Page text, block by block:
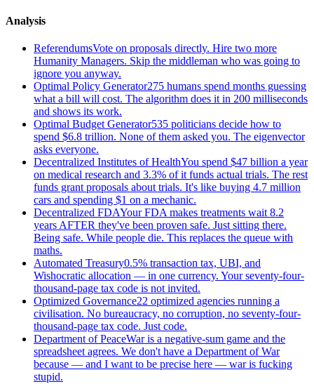
Analysis
ReferendumsVote on proposals directly. Hire two more
Humanity Managers. Skip the middleman who was going to
ignore you anyway.
Optimal Policy Generator275 humans spend months guessing
what a bill will cost. The algorithm does it in 200 milliseconds
and shows its work.
Optimal Budget Generator535 politicians decide how to
spend $6.8 trillion. None of them asked you. The eigenvector
asks everyone.
Decentralized Institutes of HealthYou spend $47 billion a year
on medical research and 3.3% of it funds actual trials. The rest
funds grant proposals about trials. It's like buying 4.7 million
cars and spending $1 on a mechanic.
Decentralized FDAYour FDA makes treatments wait 8.2
years AFTER they've been proven safe. Just sitting there.
Being safe. While people die. This replaces the queue with
maths.
Automated Treasury0.5% transaction tax, UBI, and
Wishocratic allocation — in one currency. Your seventy-four-
thousand-page tax code is not invited.
Optimized Governance22 optimized agencies running a
civilisation. No bureaucracy, no corruption, no seventy-four-
thousand-page tax code. Just code.
Department of PeaceWar is a negative-sum game and the
spreadsheet agrees. We don't have a Department of War
because — and I want to be precise here — war is fucking
stupid.